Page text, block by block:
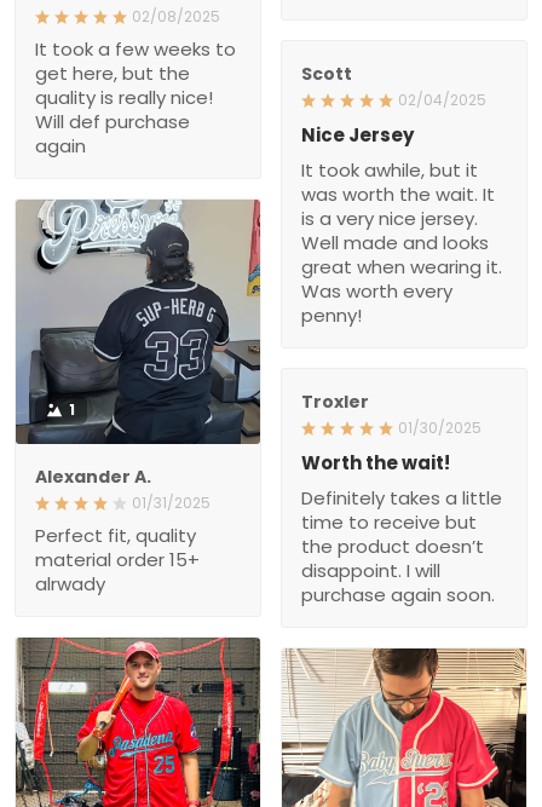
02/08/2025
It took a few weeks to
get here, but the
quality is really nice!
Will def purchase
again
Scott
02/04/2025
Nice Jersey
It took awhile, but it
was worth the wait. It
is a very nice jersey.
Well made and looks
great when wearing it.
Was worth every
penny!
1
Alexander A.
01/31/2025
Perfect fit, quality
material order 15+
alrwady
Troxler
01/30/2025
Worth the wait!
Definitely takes a little
time to receive but
the product doesn’t
disappoint. I will
purchase again soon.